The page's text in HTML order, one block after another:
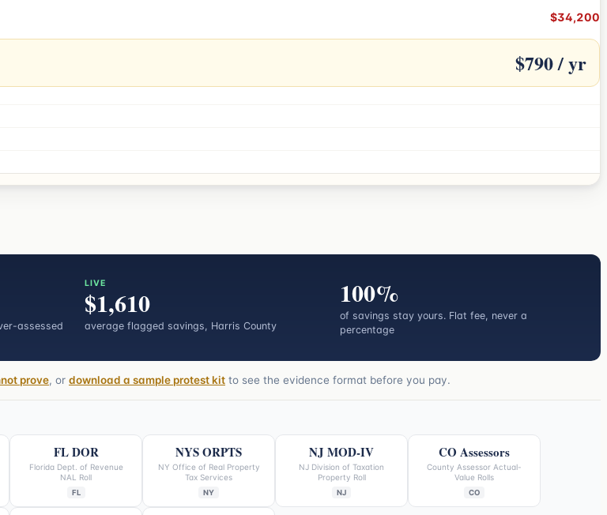
$34,200
$790 / yr
assessed
LIVE
$1,610
average flagged savings, Harris County
100%
of savings stay yours. Flat fee, never a
percentage
prove, or download a sample protest kit to see the evidence format before you pay.
FL DOR
Florida Dept. of Revenue
NAL Roll
FL
NYS ORPTS
NY Office of Real Property
Tax Services
NY
NJ MOD-IV
NJ Division of Taxation
Property Roll
NJ
CO Assessors
County Assessor Actual-
Value Rolls
CO